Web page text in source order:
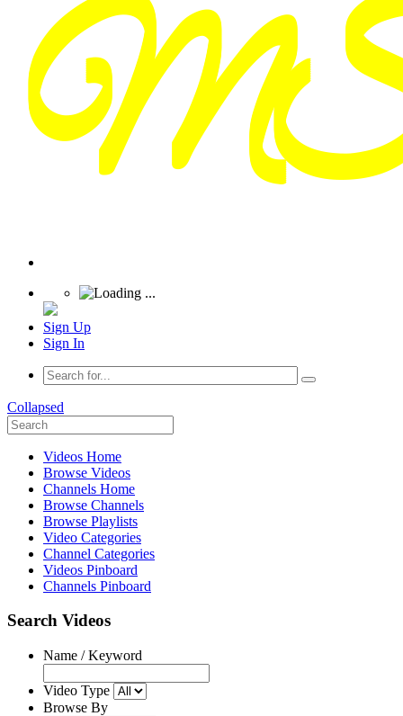
Sign Up
Sign In
Collapsed
Videos Home
Browse Videos
Channels Home
Browse Channels
Browse Playlists
Video Categories
Channel Categories
Videos Pinboard
Channels Pinboard
Search Videos
Name / Keyword
Video Type
Browse By